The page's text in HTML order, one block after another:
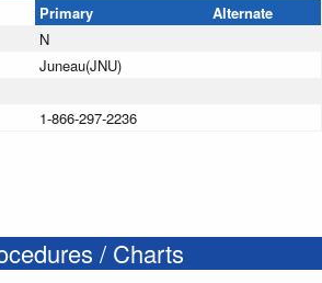
Primary
Alternate
N
Juneau(JNU)
1-866-297-2236
/ Charts